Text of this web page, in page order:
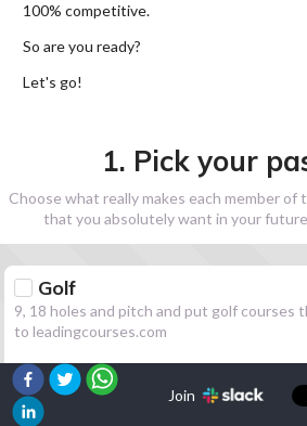
100% competitive.
So are you ready?
Let's go!
1. Pick your
Choose what really makes each member of
that you absolutely want in your
Golf
9, 18 holes and pitch and put golf courses
to leadingcourses.com
Hiking
Join